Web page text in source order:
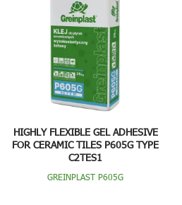
HIGHLY FLEXIBLE GEL ADHESIVE
FOR CERAMIC TILES P605G TYPE
C2TES1
GREINPLAST P605G